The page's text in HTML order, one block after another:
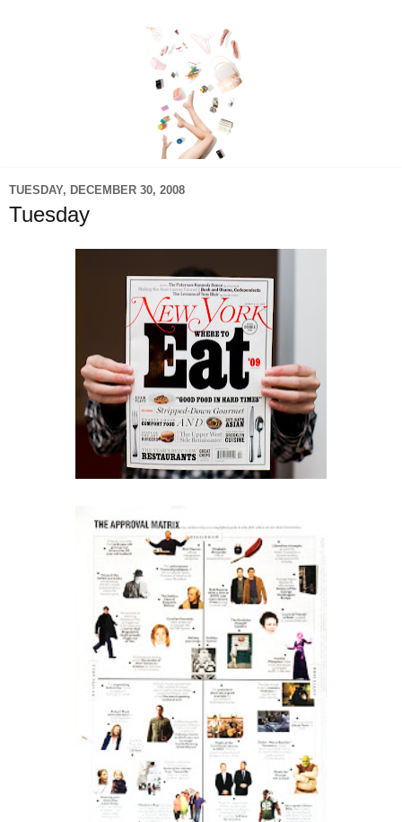
TUESDAY, DECEMBER 30, 2008
Tuesday